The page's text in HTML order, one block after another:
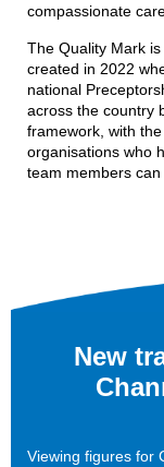
compassionate
The Quality Mark
created in 2022
national
across the country
framework, with
organisations who
team members
New
Viewing figures for